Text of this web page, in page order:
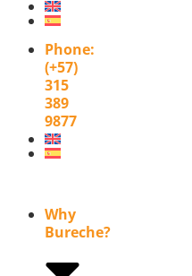
Phone:
(+57)
315
389
9877
Why
Bureche?